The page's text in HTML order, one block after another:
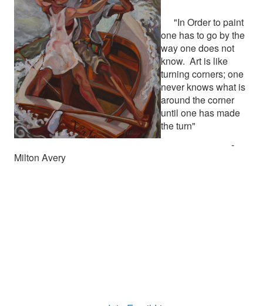
"In Order to paint
one has to go by the
way one does not
know. Art is like
turning corners; one
never knows what is
around the corner
until one has made
the turn"
-
Milton Avery